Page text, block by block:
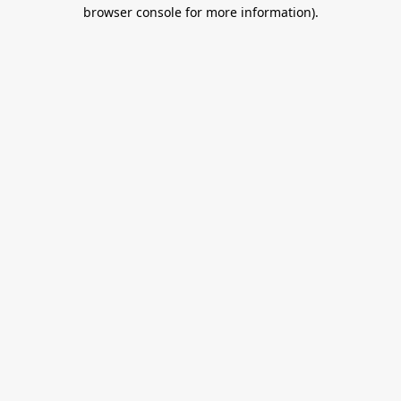
browser console for more information).